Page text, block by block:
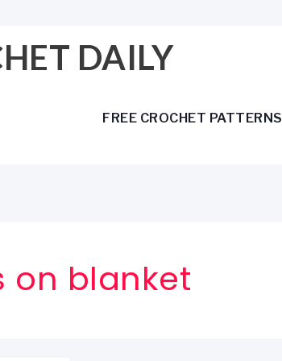
DAILY
FREE CROCHET PATTERNS
on blanket